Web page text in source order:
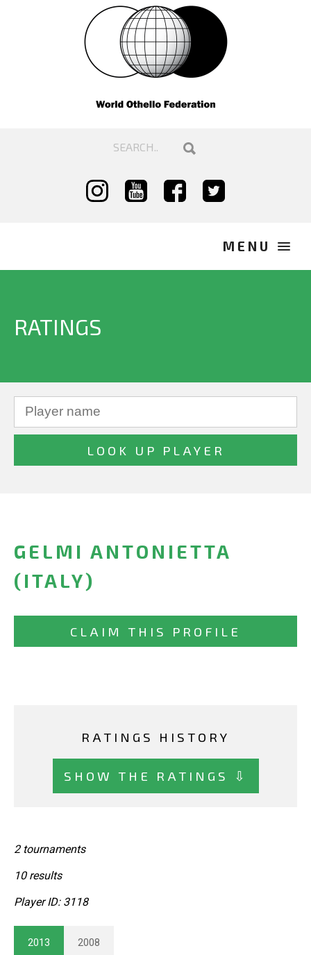
RATINGS
GELMI ANTONIETTA
(ITALY)
CLAIM THIS PROFILE
RATINGS HISTORY
SHOW THE RATINGS ⇩
2 tournaments
10 results
Player ID: 3118
2013 2008